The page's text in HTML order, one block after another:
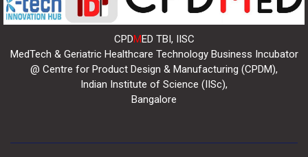
CPDMED TBI, IISC
MedTech & Geriatric Healthcare Technology Business Incubator
@ Centre for Product Design & Manufacturing (CPDM),
Indian Institute of Science (IISc),
Bangalore